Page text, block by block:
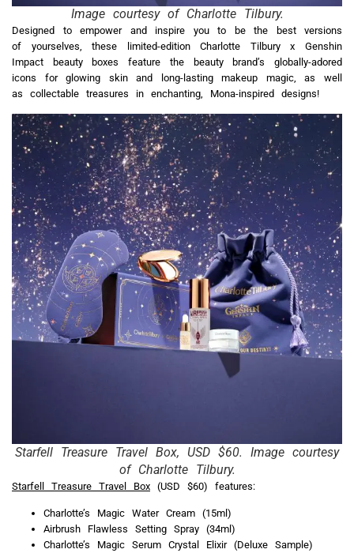
Image courtesy of Charlotte Tilbury.
Designed to empower and inspire you to be the best versions
of yourselves, these limited-edition Charlotte Tilbury x Genshin
Impact beauty boxes feature the beauty brand’s globally-adored
icons for glowing skin and long-lasting makeup magic, as well
as collectable treasures in enchanting, Mona-inspired designs!
Starfell Treasure Travel Box, USD $60. Image courtesy
of Charlotte Tilbury.
Starfell Treasure Travel Box (USD $60) features:
Charlotte’s Magic Water Cream (15ml)
Airbrush Flawless Setting Spray (34ml)
Charlotte’s Magic Serum Crystal Elixir (Deluxe Sample)